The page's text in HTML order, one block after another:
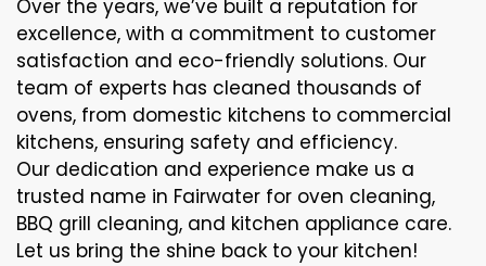
Over the years, we’ve built a reputation for
excellence, with a commitment to customer
satisfaction and eco-friendly solutions. Our
team of experts has cleaned thousands of
ovens, from domestic kitchens to commercial
kitchens, ensuring safety and efficiency.
Our dedication and experience make us a
trusted name in Fairwater for oven cleaning,
BBQ grill cleaning, and kitchen appliance care.
Let us bring the shine back to your kitchen!